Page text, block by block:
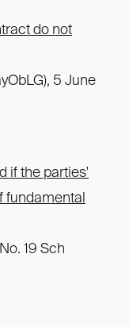
do not
5 June
if the parties'
fundamental
19 Sch